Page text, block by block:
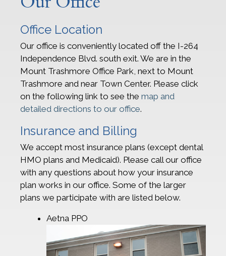
Office Location
Our office is conveniently located off the I-264
Independence Blvd. south exit. We are in the
Mount Trashmore Office Park, next to Mount
Trashmore and near Town Center. Please click
on the following link to see the map and
detailed directions to our office.
Insurance and Billing
We accept most insurance plans (except dental
HMO plans and Medicaid). Please call our office
with any questions about how your insurance
plan works in our office. Some of the larger
plans we participate with are listed below.
Aetna PPO